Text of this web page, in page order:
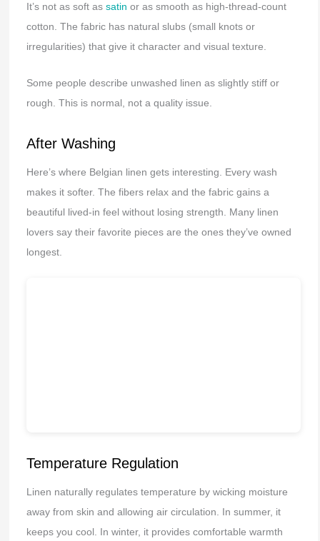
It’s not as soft as satin or as smooth as high-thread-count
cotton. The fabric has natural slubs (small knots or
irregularities) that give it character and visual texture.
Some people describe unwashed linen as slightly stiff or
rough. This is normal, not a quality issue.
After Washing
Here’s where Belgian linen gets interesting. Every wash
makes it softer. The fibers relax and the fabric gains a
beautiful lived-in feel without losing strength. Many linen
lovers say their favorite pieces are the ones they’ve owned
longest.
Temperature Regulation
Linen naturally regulates temperature by wicking moisture
away from skin and allowing air circulation. In summer, it
keeps you cool. In winter, it provides comfortable warmth